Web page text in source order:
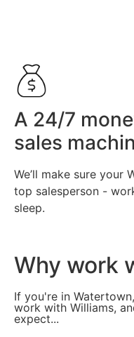
A 24/7
sales
We’ll make sure your
top salesperson -
sleep.
Why work
If you're in
work with Williams,
expect...